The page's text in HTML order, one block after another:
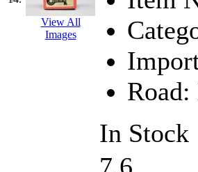
SKI/TMS (0)
(4)
(0)
SOFUE
(0)
(0)
View All
Images
Road:
In Stock